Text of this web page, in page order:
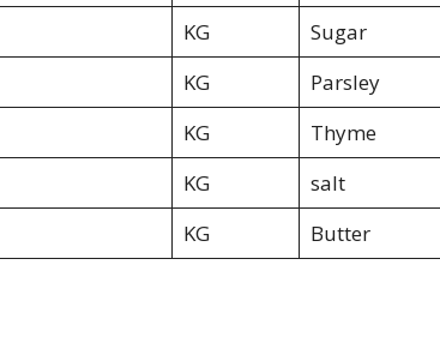
KG
Sugar
KG
Parsley
KG
Thyme
KG
salt
KG Butter